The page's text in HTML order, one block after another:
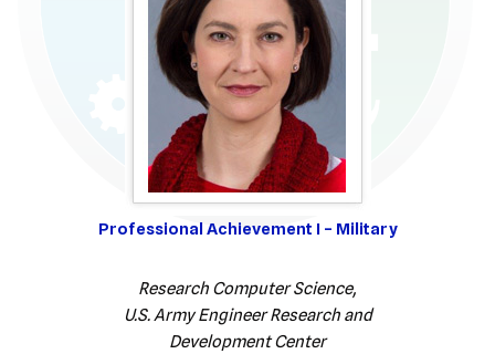
Professional Achievement I – Military
Research Computer Science,
U.S. Army Engineer Research and
Development Center